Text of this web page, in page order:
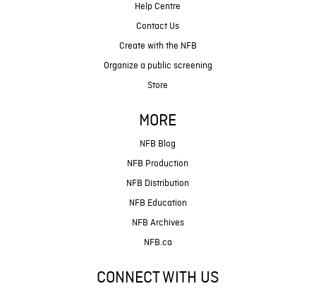
Help Centre
Contact Us
Create with the NFB
Organize a public screening
Store
MORE
NFB Blog
NFB Production
NFB Distribution
NFB Education
NFB Archives
NFB.ca
CONNECT WITH US